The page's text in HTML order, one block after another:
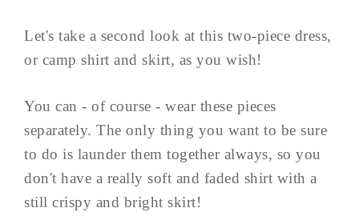
Let's take a second look at this two-piece dress,
or camp shirt and skirt, as you wish!
You can - of course - wear these pieces
separately. The only thing you want to be sure
to do is launder them together always, so you
don't have a really soft and faded shirt with a
still crispy and bright skirt!